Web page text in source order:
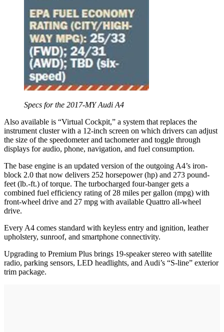
Specs for the 2017-MY Audi A4
Also available is “Virtual Cockpit,” a system that replaces the
instrument cluster with a 12-inch screen on which drivers can adjust
the size of the speedometer and tachometer and toggle through
displays for audio, phone, navigation, and fuel consumption.
The base engine is an updated version of the outgoing A4’s iron-
block 2.0 that now delivers 252 horsepower (hp) and 273 pound-
feet (lb.-ft.) of torque. The turbocharged four-banger gets a
combined fuel efficiency rating of 28 miles per gallon (mpg) with
front-wheel drive and 27 mpg with available Quattro all-wheel
drive.
Every A4 comes standard with keyless entry and ignition, leather
upholstery, sunroof, and smartphone connectivity.
Upgrading to Premium Plus brings 19-speaker stereo with satellite
radio, parking sensors, LED headlights, and Audi’s “S-line” exterior
trim package.